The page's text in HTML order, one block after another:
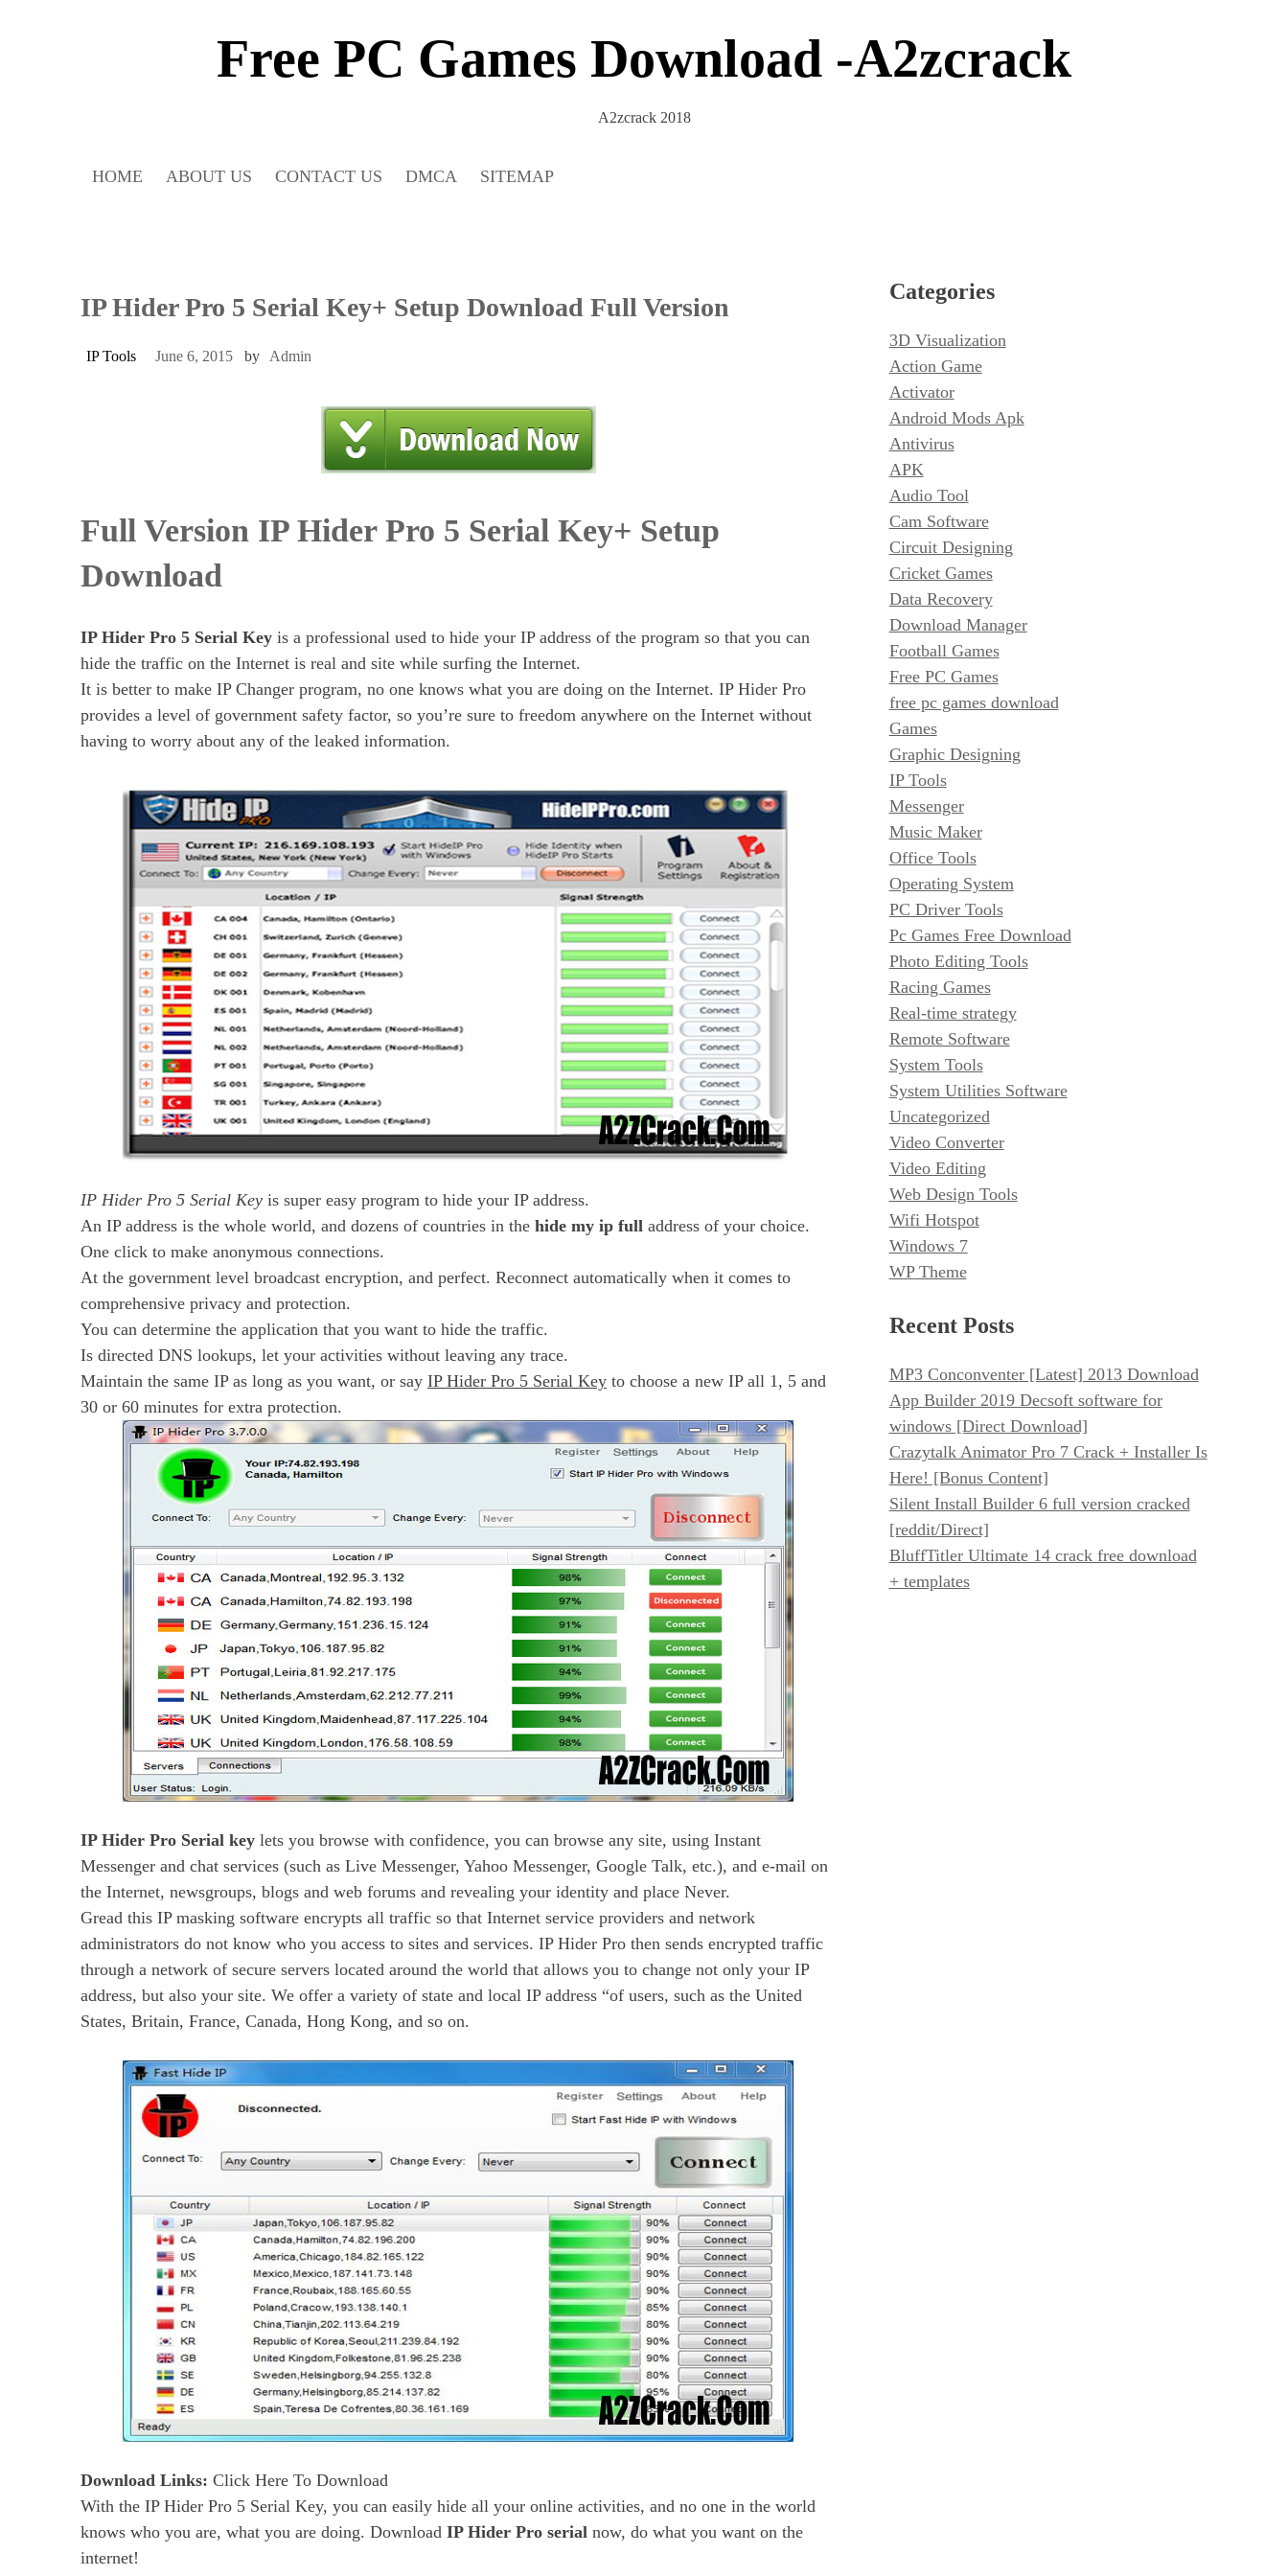
Free PC Games Download -A2zcrack
A2zcrack 2018
HOME ABOUT US CONTACT US DMCA SITEMAP
IP Hider Pro 5 Serial Key+ Setup Download Full Version
IP Tools June 6, 2015 by Admin
Full Version IP Hider Pro 5 Serial Key+ Setup
Download
IP Hider Pro 5 Serial Key is a professional used to hide your IP address of the program so that you can
hide the traffic on the Internet is real and site while surfing the Internet.
It is better to make IP Changer program, no one knows what you are doing on the Internet. IP Hider Pro
provides a level of government safety factor, so you’re sure to freedom anywhere on the Internet without
having to worry about any of the leaked information.
IP Hider Pro 5 Serial Key is super easy program to hide your IP address.
An IP address is the whole world, and dozens of countries in the hide my ip full address of your choice.
One click to make anonymous connections.
At the government level broadcast encryption, and perfect. Reconnect automatically when it comes to
comprehensive privacy and protection.
You can determine the application that you want to hide the traffic.
Is directed DNS lookups, let your activities without leaving any trace.
Maintain the same IP as long as you want, or say IP Hider Pro 5 Serial Key to choose a new IP all 1, 5 and
30 or 60 minutes for extra protection.
IP Hider Pro Serial key lets you browse with confidence, you can browse any site, using Instant
Messenger and chat services (such as Live Messenger, Yahoo Messenger, Google Talk, etc.), and e-mail on
the Internet, newsgroups, blogs and web forums and revealing your identity and place Never.
Gread this IP masking software encrypts all traffic so that Internet service providers and network
administrators do not know who you access to sites and services. IP Hider Pro then sends encrypted traffic
through a network of secure servers located around the world that allows you to change not only your IP
address, but also your site. We offer a variety of state and local IP address “of users, such as the United
States, Britain, France, Canada, Hong Kong, and so on.
Download Links: Click Here To Download
With the IP Hider Pro 5 Serial Key, you can easily hide all your online activities, and no one in the world
knows who you are, what you are doing. Download IP Hider Pro serial now, do what you want on the
internet!
Categories
3D Visualization
Action Game
Activator
Android Mods Apk
Antivirus
APK
Audio Tool
Cam Software
Circuit Designing
Cricket Games
Data Recovery
Download Manager
Football Games
Free PC Games
free pc games download
Games
Graphic Designing
IP Tools
Messenger
Music Maker
Office Tools
Operating System
PC Driver Tools
Pc Games Free Download
Photo Editing Tools
Racing Games
Real-time strategy
Remote Software
System Tools
System Utilities Software
Uncategorized
Video Converter
Video Editing
Web Design Tools
Wifi Hotspot
Windows 7
WP Theme
Recent Posts
MP3 Conconventer [Latest] 2013 Download
App Builder 2019 Decsoft software for
windows [Direct Download]
Crazytalk Animator Pro 7 Crack + Installer Is
Here! [Bonus Content]
Silent Install Builder 6 full version cracked
[reddit/Direct]
BluffTitler Ultimate 14 crack free download
+ templates